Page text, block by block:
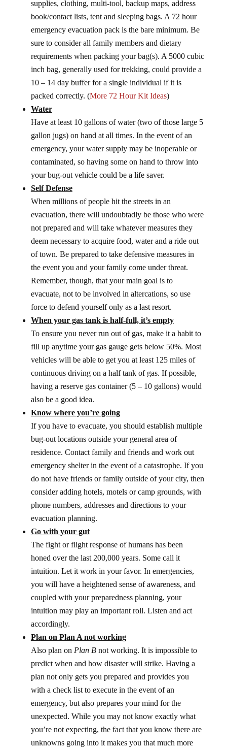
supplies, clothing, multi-tool, backup maps, address
book/contact lists, tent and sleeping bags. A 72 hour
emergency evacuation pack is the bare minimum. Be
sure to consider all family members and dietary
requirements when packing your bag(s). A 5000 cubic
inch bag, generally used for trekking, could provide a
10 – 14 day buffer for a single individual if it is
packed correctly. (More 72 Hour Kit Ideas)
Water
Have at least 10 gallons of water (two of those large 5
gallon jugs) on hand at all times. In the event of an
emergency, your water supply may be inoperable or
contaminated, so having some on hand to throw into
your bug-out vehicle could be a life saver.
Self Defense
When millions of people hit the streets in an
evacuation, there will undoubtadly be those who were
not prepared and will take whatever measures they
deem necessary to acquire food, water and a ride out
of town. Be prepared to take defensive measures in
the event you and your family come under threat.
Remember, though, that your main goal is to
evacuate, not to be involved in altercations, so use
force to defend yourself only as a last resort.
When your gas tank is half-full, it’s empty
To ensure you never run out of gas, make it a habit to
fill up anytime your gas gauge gets below 50%. Most
vehicles will be able to get you at least 125 miles of
continuous driving on a half tank of gas. If possible,
having a reserve gas container (5 – 10 gallons) would
also be a good idea.
Know where you’re going
If you have to evacuate, you should establish multiple
bug-out locations outside your general area of
residence. Contact family and friends and work out
emergency shelter in the event of a catastrophe. If you
do not have friends or family outside of your city, then
consider adding hotels, motels or camp grounds, with
phone numbers, addresses and directions to your
evacuation planning.
Go with your gut
The fight or flight response of humans has been
honed over the last 200,000 years. Some call it
intuition. Let it work in your favor. In emergencies,
you will have a heightened sense of awareness, and
coupled with your preparedness planning, your
intuition may play an important roll. Listen and act
accordingly.
Plan on Plan A not working
Also plan on Plan Bnot working. It is impossible to
predict when and how disaster will strike. Having a
plan not only gets you prepared and provides you
with a check list to execute in the event of an
emergency, but also prepares your mind for the
unexpected. While you may not know exactly what
you’re not expecting, the fact that you know there are
unknowns going into it makes you that much more